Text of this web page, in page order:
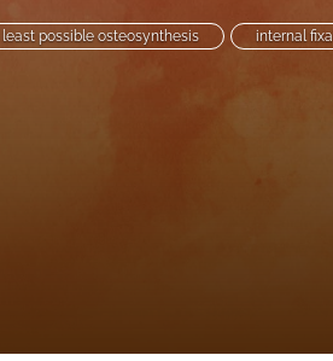
least possible osteosynthesis
internal